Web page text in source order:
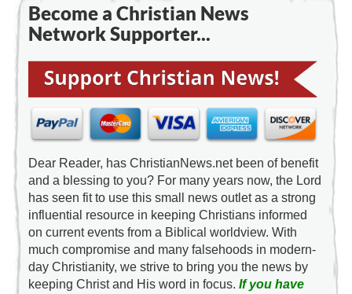
Become a Christian News
Network Supporter...
Dear Reader, has ChristianNews.net been of benefit
and a blessing to you? For many years now, the Lord
has seen fit to use this small news outlet as a strong
influential resource in keeping Christians informed
on current events from a Biblical worldview. With
much compromise and many falsehoods in modern-
day Christianity, we strive to bring you the news by
keeping Christ and His word in focus. If you have